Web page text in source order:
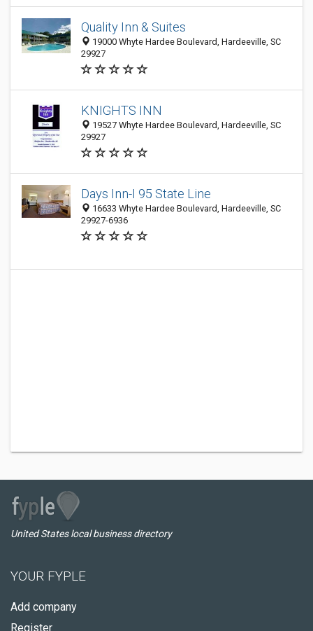
Quality Inn & Suites
19000 Whyte Hardee Boulevard, Hardeeville, SC
29927
KNIGHTS INN
19527 Whyte Hardee Boulevard, Hardeeville, SC
29927
Days Inn-I 95 State Line
16633 Whyte Hardee Boulevard, Hardeeville, SC
29927-6936
United States local business directory
YOUR FYPLE
Add company
Register